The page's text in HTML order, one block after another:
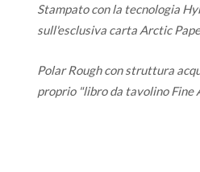
Stampato con la tecnologia
sull'esclusiva carta Arctic
Polar Rough con struttura
proprio "libro da tavolino Fine